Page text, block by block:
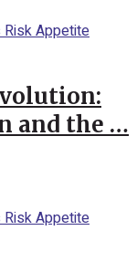
and the …